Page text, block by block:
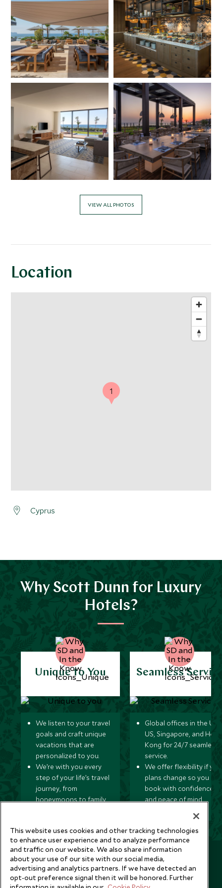
VIEW ALL PHOTOS
Location
Cyprus
1
Why Scott Dunn for Luxury
Hotels?
Unique to You
We listen to your travel
goals and craft unique
vacations that are
personalized to you.
We’re with you every
step of your life’s travel
journey, from
honeymoons to family
Seamless
Global offices in the UK,
US, Singapore, and
Kong for 24/7 seamless
service.
We offer flexibility if
plans change so you can
book with confidence
and peace of mind.
Newsletter
Sign up below to receive travel inspiration, news, offers
and expert tips.
This website uses cookies and other tracking technologies
to enhance user experience and to analyze performance
and traffic on our website. We also share information
about your use of our site with our social media,
advertising and analytics partners. If we have detected an
opt-out preference signal then it will be honored. Further